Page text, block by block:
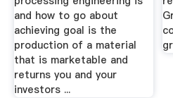
and how to go about
achieving goal is the
production of a material
that is marketable and
returns you and your
investors ...